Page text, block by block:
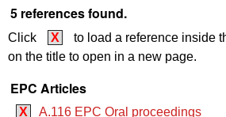
5 references found.
Click X
to load a reference inside
on the title to open in a new page.
EPC Articles
X
A.116 EPC Oral proceedings